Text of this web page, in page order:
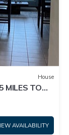
House
MILES TO
AVAILABILITY